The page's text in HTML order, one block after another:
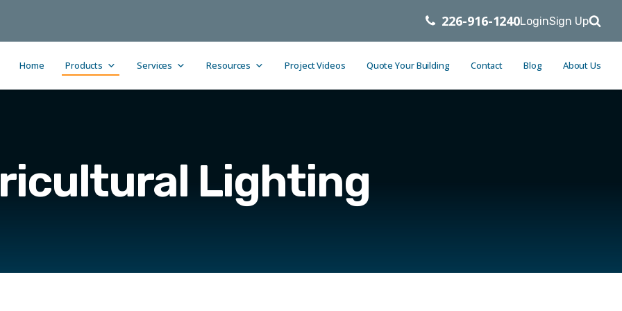
226-916-1240LoginSign Up
Home Products Services Resources Project Videos Quote Your Building Contact Blog About Us
Lighting